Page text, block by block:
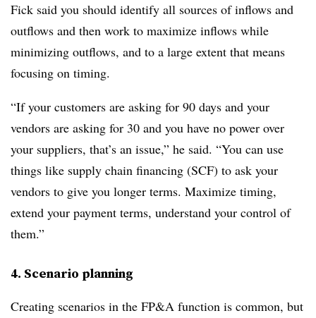
Fick said you should identify all sources of inflows and
outflows and then work to maximize inflows while
minimizing outflows, and to a large extent that means
focusing on timing.
“If your customers are asking for 90 days and your
vendors are asking for 30 and you have no power over
your suppliers, that’s an issue,” he said. “You can use
things like supply chain financing (SCF) to ask your
vendors to give you longer terms. Maximize timing,
extend your payment terms, understand your control of
them.”
4. Scenario planning
Creating scenarios in the FP&A function is common, but